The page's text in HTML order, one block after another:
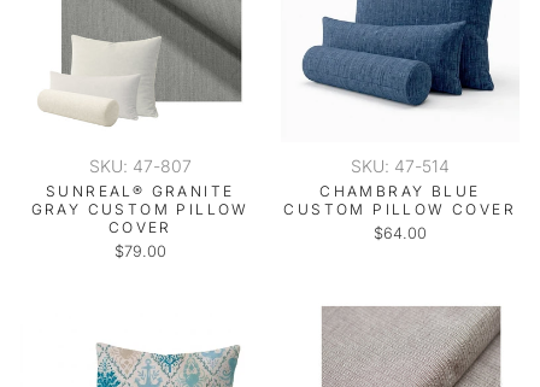
SKU: 47-807
SUNREAL® GRANITE
GRAY CUSTOM PILLOW
COVER
$79.00
SKU: 47-514
CHAMBRAY BLUE
CUSTOM PILLOW COVER
$64.00